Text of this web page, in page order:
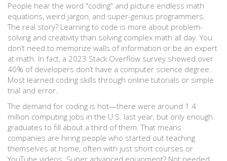
People hear the word "coding" and picture endless math
equations, weird jargon, and super-genius programmers.
The real story? Learning to code is more about problem-
solving and creativity than solving complex math all day. You
don’t need to memorize walls of information or be an expert
at math. In fact, a 2023 Stack Overflow survey showed over
40% of developers don’t have a computer science degree.
Most learned coding skills through online tutorials or simple
trial and error.
The demand for coding is hot—there were around 1.4
million computing jobs in the U.S. last year, but only enough
graduates to fill about a third of them. That means
companies are hiring people who started out teaching
themselves at home, often with just short courses or